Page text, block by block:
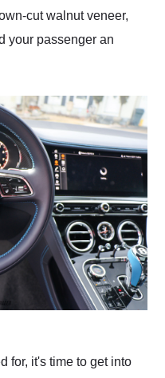
cut walnut veneer,
your passenger an
for, it's time to get into